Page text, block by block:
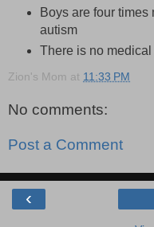
Boys are four
autism
There is no
Zion's Mom at 11:33 PM
No comments:
Post a Comment
‹